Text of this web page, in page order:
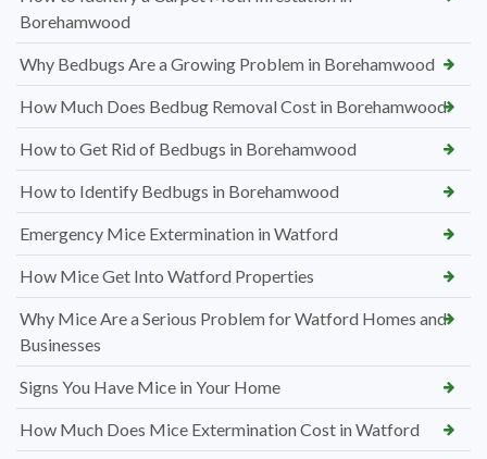
Borehamwood
Why Bedbugs Are a Growing Problem in Borehamwood
How Much Does Bedbug Removal Cost in Borehamwood
How to Get Rid of Bedbugs in Borehamwood
How to Identify Bedbugs in Borehamwood
Emergency Mice Extermination in Watford
How Mice Get Into Watford Properties
Why Mice Are a Serious Problem for Watford Homes and
Businesses
Signs You Have Mice in Your Home
How Much Does Mice Extermination Cost in Watford